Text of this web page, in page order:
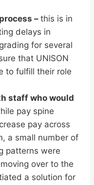
– this is in
delays in
for several
that UNISON
to fulfill their role
staff who would
pay spine
pay across
a small number of
patterns were
over to the
a solution for